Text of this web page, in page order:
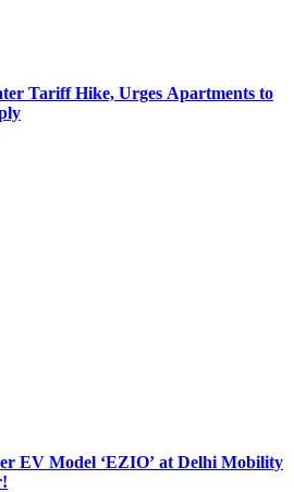
Tariff Hike, Urges Apartments to
EV Model ‘EZIO’ at Delhi Mobility